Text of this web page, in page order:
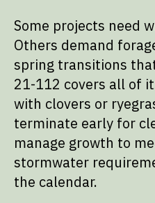
Some projects need
Others demand
spring transitions
21-112 covers all of
with clovers or
terminate early for
manage growth to
stormwater
the calendar.